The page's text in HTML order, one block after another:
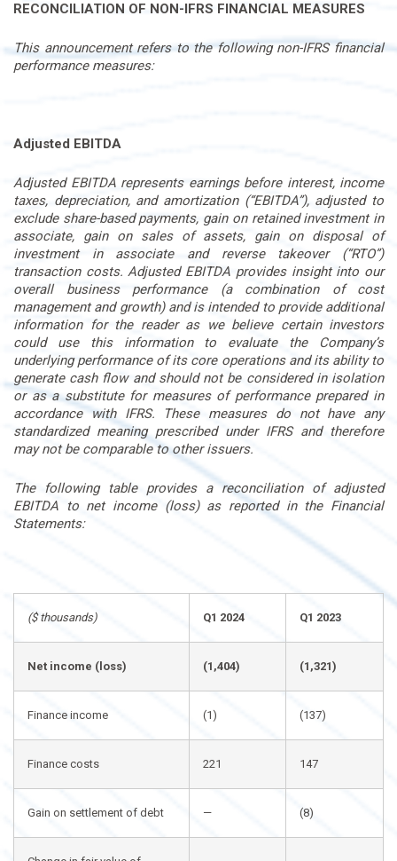
RECONCILIATION OF NON-IFRS FINANCIAL MEASURES
This announcement refers to the following non-IFRS financial
performance measures:
Adjusted EBITDA
Adjusted EBITDA represents earnings before interest, income
taxes, depreciation, and amortization (“EBITDA”), adjusted to
exclude share-based payments, gain on retained investment in
associate, gain on sales of assets, gain on disposal of
investment in associate and reverse takeover (“RTO”)
transaction costs. Adjusted EBITDA provides insight into our
overall business performance (a combination of cost
management and growth) and is intended to provide additional
information for the reader as we believe certain investors
could use this information to evaluate the Company’s
underlying performance of its core operations and its ability to
generate cash flow and should not be considered in isolation
or as a substitute for measures of performance prepared in
accordance with IFRS. These measures do not have any
standardized meaning prescribed under IFRS and therefore
may not be comparable to other issuers.
The following table provides a reconciliation of adjusted
EBITDA to net income (loss) as reported in the Financial
Statements:
($ thousands) Q1 2024 Q1 2023
Net income (loss) (1,404) (1,321)
Finance income (1) (137)
Finance costs 221 147
Gain on settlement of debt — (8)